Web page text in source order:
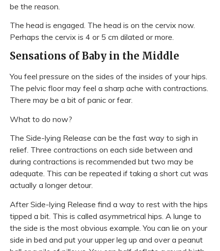
be the reason.
The head is engaged. The head is on the cervix now.
Perhaps the cervix is 4 or 5 cm dilated or more.
Sensations of Baby in the Middle
You feel pressure on the sides of the insides of your hips.
The pelvic floor may feel a sharp ache with contractions.
There may be a bit of panic or fear.
What to do now?
The Side-lying Release can be the fast way to sigh in
relief. Three contractions on each side between and
during contractions is recommended but two may be
adequate. This can be repeated if taking a short cut was
actually a longer detour.
After Side-lying Release find a way to rest with the hips
tipped a bit. This is called asymmetrical hips. A lunge to
the side is the most obvious example. You can lie on your
side in bed and put your upper leg up and over a peanut